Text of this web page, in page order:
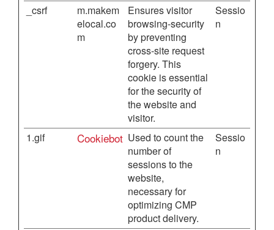
_csrf
m.makem
elocal.co
m
Ensures visitor
browsing-security
by preventing
cross-site request
forgery. This
cookie is essential
for the security of
the website and
visitor.
Sessio
n
1.gif Cookiebot Used to count the
number of
sessions to the
website,
necessary for
optimizing CMP
product delivery.
Sessio
n